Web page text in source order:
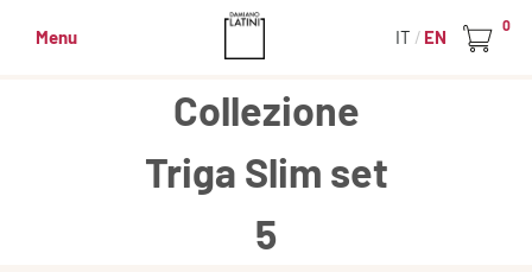
Menu IT EN
0
Collezione
Triga Slim set
5